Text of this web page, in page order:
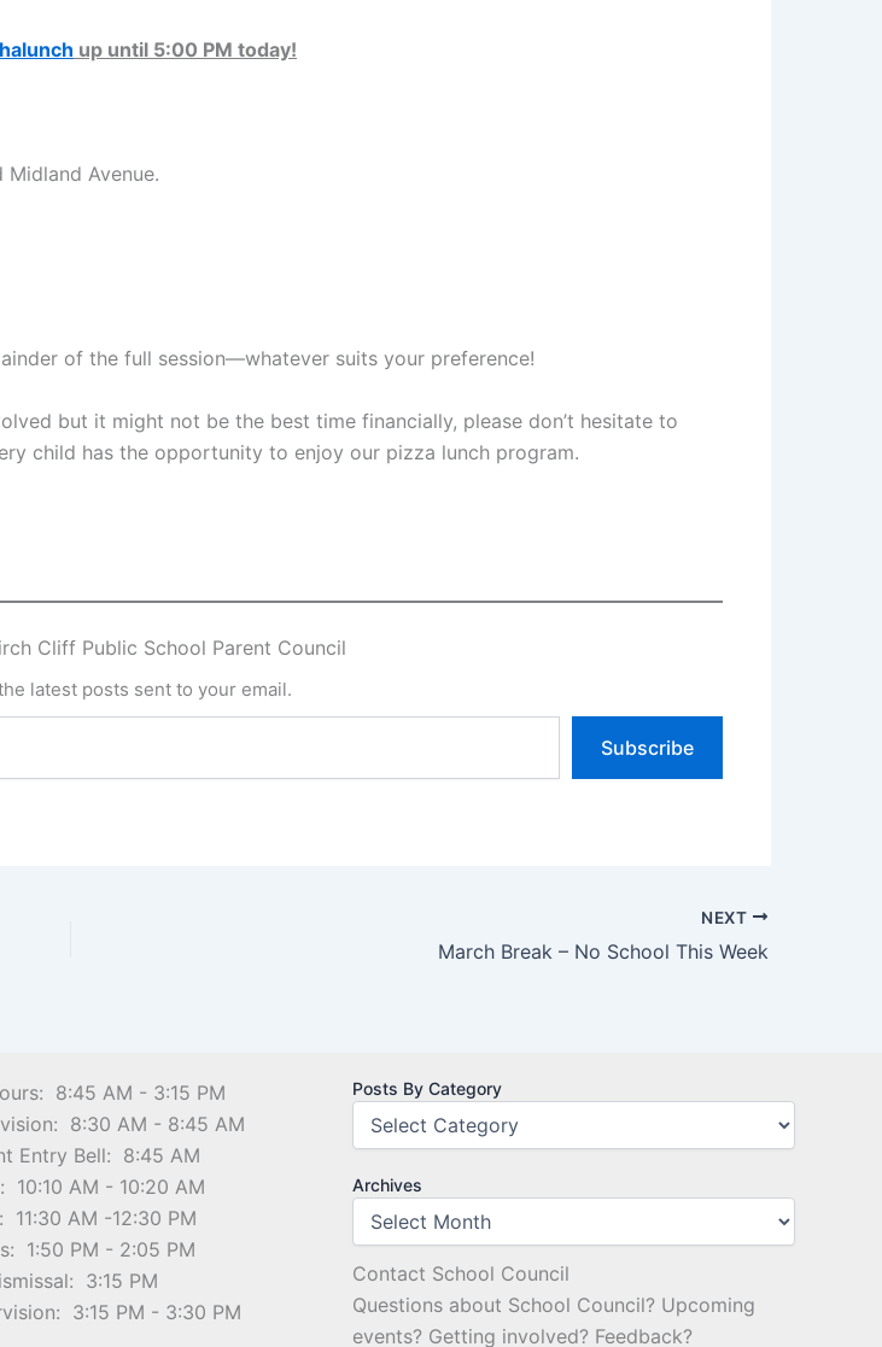
up until 5:00 PM today!
Avenue.
of the full session—whatever suits your preference!
but it might not be the best time financially, please don’t hesitate to
child has the opportunity to enjoy our pizza lunch program.
Cliff Public School Parent Council
latest posts sent to your email.
Subscribe
NEXT
March Break – No School This Week
8:45 AM - 3:15 PM
8:30 AM - 8:45 AM
Entry Bell: 8:45 AM
10:10 AM - 10:20 AM
11:30 AM -12:30 PM
1:50 PM - 2:05 PM
3:15 PM
3:15 PM - 3:30 PM
Posts By Category
Archives
Contact School Council
Questions about School Council? Upcoming
events? Getting involved? Feedback?